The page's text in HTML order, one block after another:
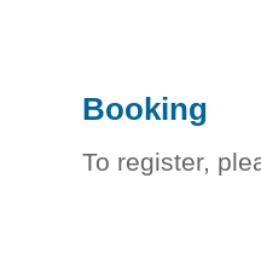
Booking
To register,